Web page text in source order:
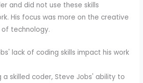
and did not use these skills
His focus was more on the creative
technology.
lack of coding skills impact his work
a skilled coder, Steve Jobs' ability to